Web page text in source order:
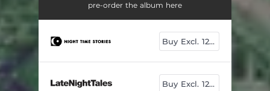
pre-order the album here
Buy Excl. 12"+7"
Buy Excl. 12"+7"